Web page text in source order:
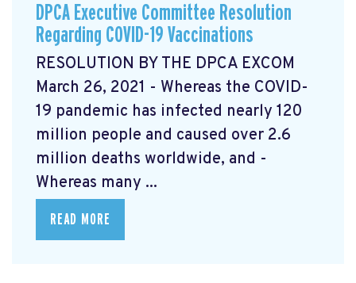
DPCA Executive Committee Resolution
Regarding COVID-19 Vaccinations
RESOLUTION BY THE DPCA EXCOM
March 26, 2021 - Whereas the COVID-
19 pandemic has infected nearly 120
million people and caused over 2.6
million deaths worldwide, and -
Whereas many ...
READ MORE